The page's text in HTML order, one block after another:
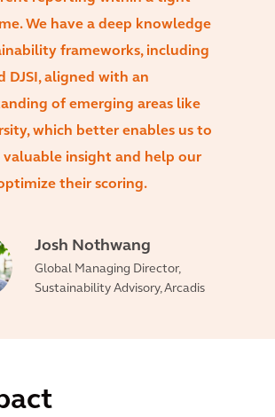
We have a deep knowledge
frameworks, including
DJSI, aligned with an
of emerging areas like
which better enables us to
valuable insight and help our
their scoring.
Josh Nothwang
Global Managing Director,
Sustainability Advisory, Arcadis